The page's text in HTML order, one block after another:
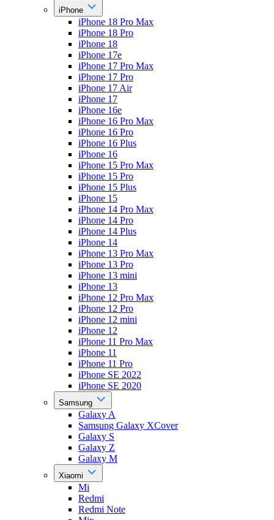
iPhone
iPhone 18 Pro Max
iPhone 18 Pro
iPhone 18
iPhone 17e
iPhone 17 Pro Max
iPhone 17 Pro
iPhone 17 Air
iPhone 17
iPhone 16e
iPhone 16 Pro Max
iPhone 16 Pro
iPhone 16 Plus
iPhone 16
iPhone 15 Pro Max
iPhone 15 Pro
iPhone 15 Plus
iPhone 15
iPhone 14 Pro Max
iPhone 14 Pro
iPhone 14 Plus
iPhone 14
iPhone 13 Pro Max
iPhone 13 Pro
iPhone 13 mini
iPhone 13
iPhone 12 Pro Max
iPhone 12 Pro
iPhone 12 mini
iPhone 12
iPhone 11 Pro Max
iPhone 11
iPhone 11 Pro
iPhone SE 2022
iPhone SE 2020
Samsung
Galaxy A
Samsung Galaxy XCover
Galaxy S
Galaxy Z
Galaxy M
Xiaomi
Mi
Redmi
Redmi Note